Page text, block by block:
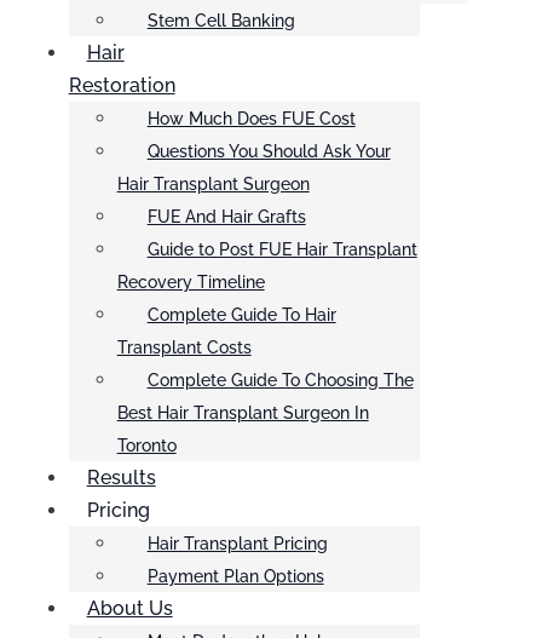
Stem Cell Banking
Hair
Restoration
How Much Does FUE Cost
Questions You Should Ask Your
Hair Transplant Surgeon
FUE And Hair Grafts
Guide to Post FUE Hair Transplant
Recovery Timeline
Complete Guide To Hair
Transplant Costs
Complete Guide To Choosing The
Best Hair Transplant Surgeon In
Toronto
Results
Pricing
Hair Transplant Pricing
Payment Plan Options
About Us